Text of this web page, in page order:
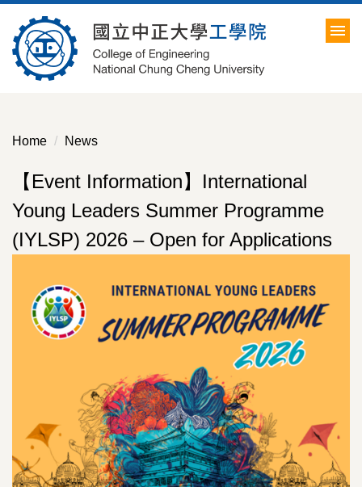
the
main
Home News
【Event Information】International
Young Leaders Summer Programme
(IYLSP) 2026 – Open for Applications